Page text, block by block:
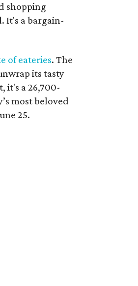
shopping
It's a bargain-
of eateries. The
its tasty
it's a 26,700-
most beloved
25.